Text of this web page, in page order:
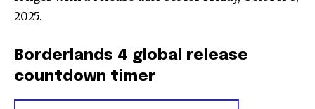
2025.
Borderlands 4 global release
countdown timer